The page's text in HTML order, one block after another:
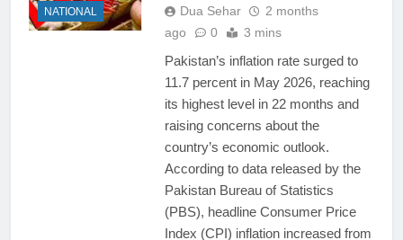
NATIONAL Dua Sehar
2 months
ago
0 3 mins
Pakistan’s inflation rate surged to
11.7 percent in May 2026, reaching
its highest level in 22 months and
raising concerns about the
country’s economic outlook.
According to data released by the
Pakistan Bureau of Statistics
(PBS), headline Consumer Price
Index (CPI) inflation increased from